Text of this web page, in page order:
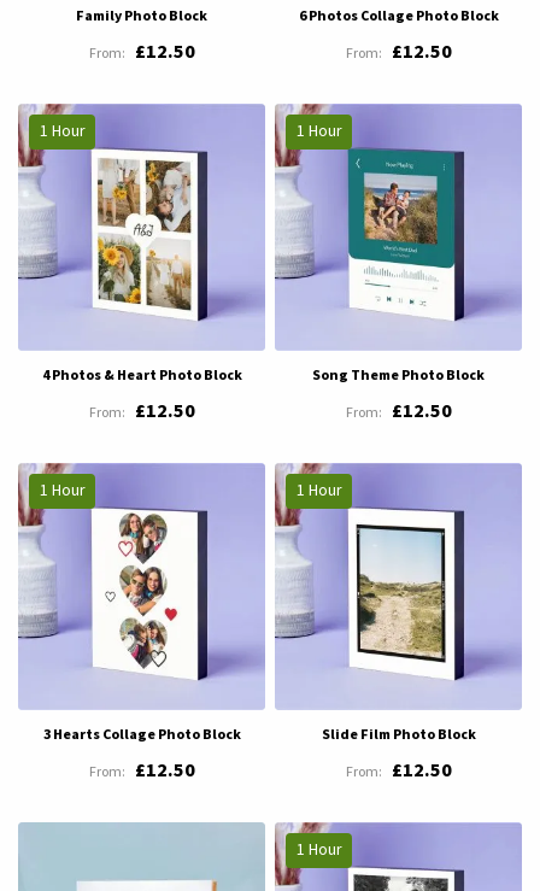
Family Photo Block
£12.50
6 Photos Collage Photo Block
£12.50
1 Hour
4 Photos & Heart Photo Block
£12.50
1 Hour
Song Theme Photo Block
£12.50
1 Hour
3 Hearts Collage Photo Block
£12.50
1 Hour
Slide Film Photo Block
£12.50
1 Hour